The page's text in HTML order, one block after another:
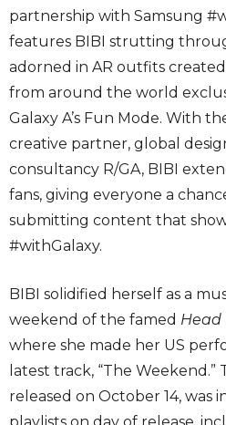
partnership with Samsung
features BIBI strutting
adorned in AR outfits
from around the world
Galaxy A’s Fun Mode. With
creative partner, global
consultancy R/GA, BIBI
fans, giving everyone a
submitting content that
#withGalaxy.
BIBI solidified herself as a
weekend of the famed Head
where she made her US
latest track, “The Weekend.”
released on October 14, was
playlists on day of release,